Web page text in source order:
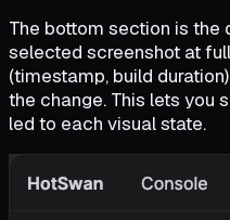
The bottom section is the
selected screenshot at
(timestamp, build
the change. This lets you
led to each visual state.